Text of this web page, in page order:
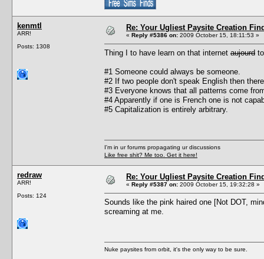
kenmtl
ARR!
Posts: 1308
Re: Your Ugliest Paysite Creation
« Reply #5386 on: 2009 October 15, 18:11:53 »
Thing I to have learn on that internet aujourd
#1 Someone could always be someone.
#2 If two people don't speak English then
#3 Everyone knows that all patterns come
#4 Apparently if one is French one is not
#5 Capitalization is entirely arbitrary.
I'm in ur forums propagating ur discussions
Like free shit? Me too. Get it here!
redraw
ARR!
Posts: 124
Re: Your Ugliest Paysite Creation
« Reply #5387 on: 2009 October 15, 19:32:28 »
Sounds like the pink haired one [Not DOT,
screaming at me.
Nuke paysites from orbit, it's the only way to be sure.